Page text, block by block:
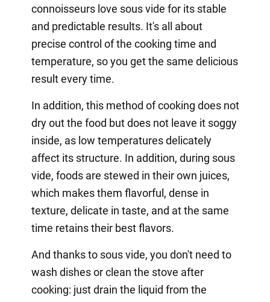
connoisseurs love sous vide for its stable
and predictable results. It's all about
precise control of the cooking time and
temperature, so you get the same delicious
result every time.
In addition, this method of cooking does not
dry out the food but does not leave it soggy
inside, as low temperatures delicately
affect its structure. In addition, during sous
vide, foods are stewed in their own juices,
which makes them flavorful, dense in
texture, delicate in taste, and at the same
time retains their best flavors.
And thanks to sous vide, you don't need to
wash dishes or clean the stove after
cooking: just drain the liquid from the